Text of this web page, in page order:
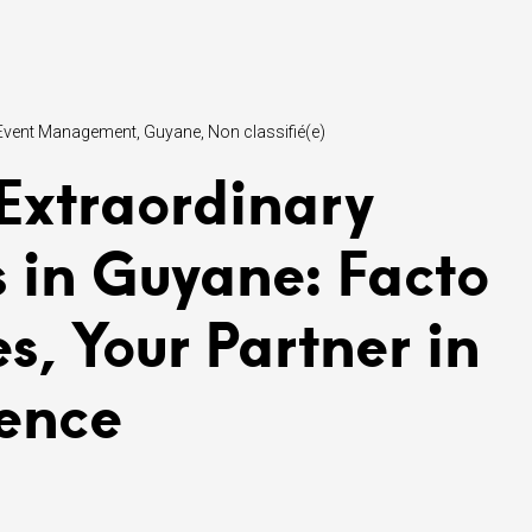
Management Guyane Non classifié(e)
in Guyane: Facto
Your Partner in